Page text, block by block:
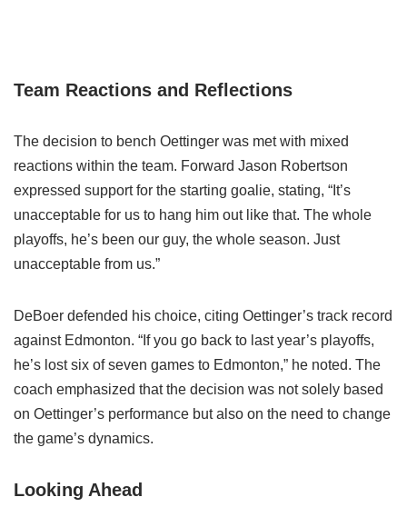
Team Reactions and Reflections
The decision to bench Oettinger was met with mixed
reactions within the team. Forward Jason Robertson
expressed support for the starting goalie, stating, “It’s
unacceptable for us to hang him out like that. The whole
playoffs, he’s been our guy, the whole season. Just
unacceptable from us.”
DeBoer defended his choice, citing Oettinger’s track record
against Edmonton. “If you go back to last year’s playoffs,
he’s lost six of seven games to Edmonton,” he noted. The
coach emphasized that the decision was not solely based
on Oettinger’s performance but also on the need to change
the game’s dynamics.
Looking Ahead